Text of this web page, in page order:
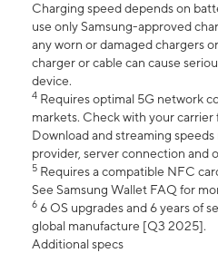
Charging speed depends on
use only Samsung-approved
any worn or damaged chargers
charger or cable can cause
device.
4 Requires optimal 5G network
markets. Check with your carrier
Download and streaming
provider, server connection and
5 Requires a compatible NFC
See Samsung Wallet FAQ for
6 6 OS upgrades and 6 years of
global manufacture [Q3 2025].
Additional specs